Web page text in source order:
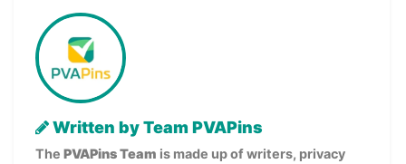
Written by Team PVAPins
The PVAPins Team is made up of writers, privacy